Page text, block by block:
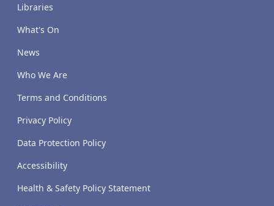
Libraries
What's On
News
Who We Are
Terms and Conditions
Privacy Policy
Data Protection Policy
Accessibility
Health & Safety Policy Statement